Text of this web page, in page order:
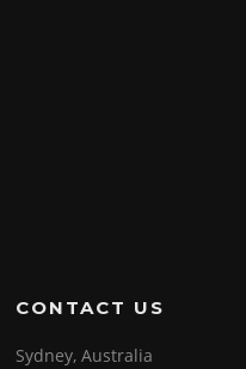
CONTACT US
Sydney, Australia